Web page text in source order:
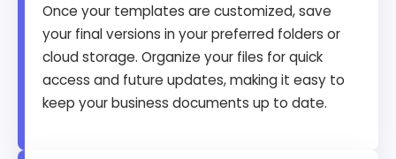
Once your templates are customized, save
your final versions in your preferred folders or
cloud storage. Organize your files for quick
access and future updates, making it easy to
keep your business documents up to date.